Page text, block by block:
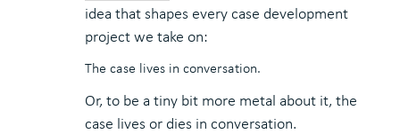
idea that shapes every case development
project we take on:
The case lives in conversation.
Or, to be a tiny bit more metal about it, the
case lives or dies in conversation.